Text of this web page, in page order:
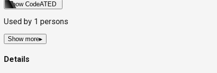
Show CodeATED
Used by 1 persons
Show more▸
Details